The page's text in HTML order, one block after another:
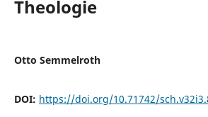
Theologie
Otto Semmelroth
DOI: https://doi.org/10.71742/